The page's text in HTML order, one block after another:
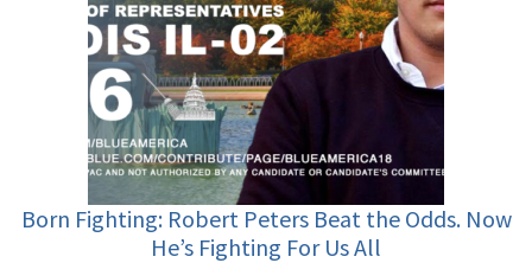
Born Fighting: Robert Peters Beat the Odds. Now
He’s Fighting For Us All